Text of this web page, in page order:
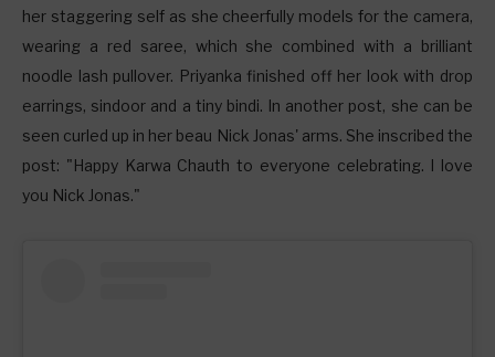
her staggering self as she cheerfully models for the camera,
wearing a red saree, which she combined with a brilliant
noodle lash pullover. Priyanka finished off her look with drop
earrings, sindoor and a tiny bindi. In another post, she can be
seen curled up in her beau Nick Jonas' arms. She inscribed the
post: "Happy Karwa Chauth to everyone celebrating. I love
you Nick Jonas."